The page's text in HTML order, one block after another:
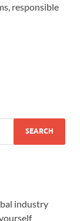
responsible
industry